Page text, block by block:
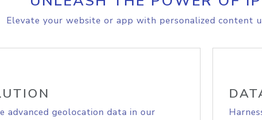
Elevate your website or app with personalized content
advanced geolocation data in our